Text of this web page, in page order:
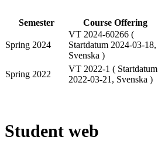
Semester Course Offering
Spring 2024
VT 2024-60266 (
Startdatum 2024-03-18,
Svenska )
Spring 2022
VT 2022-1 ( Startdatum
2022-03-21, Svenska )
Student web